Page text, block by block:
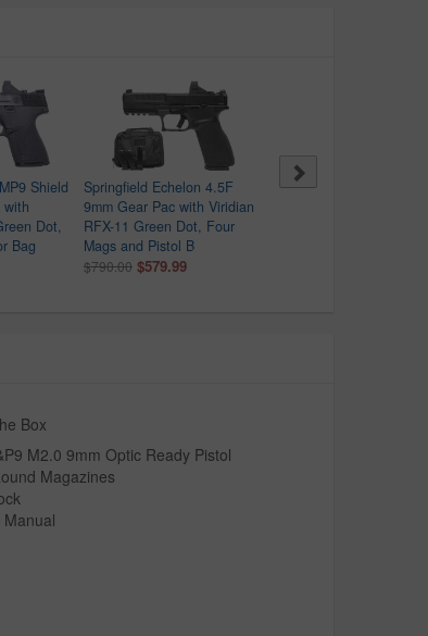
Shield
with
Dot,
Bag
Springfield Echelon 4.5F
9mm Gear Pac with Viridian
RFX-11 Green Dot, Four
Mags and Pistol B
$790.00 $579.99
Daniel Defense PCC
Box
M2.0 9mm Optic Ready Pistol
Magazines